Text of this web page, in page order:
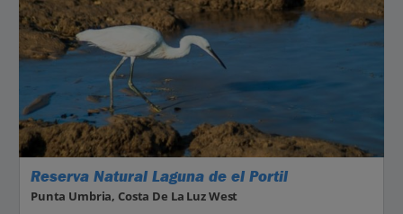
Reserva Natural Laguna de el Portil
Punta Umbria, Costa De La Luz West